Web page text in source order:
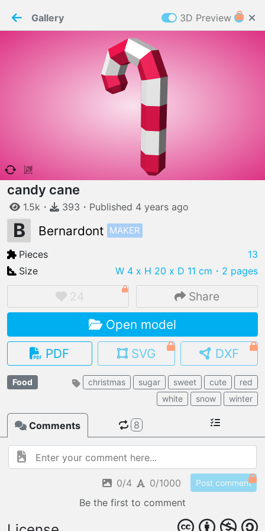
ELCOME TO
06.08.2026
IMPORT FILE
.pmk .pdo .obj .gltf .stl .fbx
MY MODELS
load from your cloud
OPEN GALLERY
load an existing template
OPEN SHOP
Browse & buy 3D models
Paper✂️Maker requires cookies to function
Gallery 3D Preview
candy cane
1.5k ・ 393 ・ Published 4 years ago
B Bernardont MAKER
Pieces
13
Size
W 4 x H 20 x D 11 cm ・2 pages
24 Share
Open model
PDF
SVG DXF
Food christmas sugar sweet cute
red
white
snow winter
Comments 8
0/4 0/1000 Post comment
Be the first to comment